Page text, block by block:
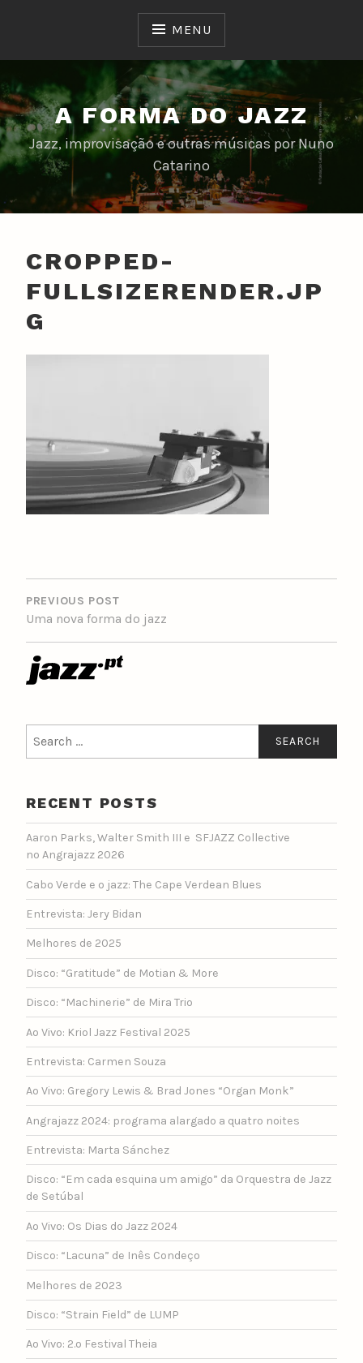
MENU
A FORMA DO JAZZ
Jazz, improvisação e outras músicas por Nuno
Catarino
CROPPED-
FULLSIZERENDER.JP
G
POST
NAVIGATION
PREVIOUS POST
Uma nova forma do jazz
for:
RECENT POSTS
Aaron Parks, Walter Smith III e SFJAZZ Collective
no Angrajazz 2026
Cabo Verde e o jazz: The Cape Verdean Blues
Entrevista: Jery Bidan
Melhores de 2025
Disco: “Gratitude” de Motian & More
Disco: “Machinerie” de Mira Trio
Ao Vivo: Kriol Jazz Festival 2025
Entrevista: Carmen Souza
Ao Vivo: Gregory Lewis & Brad Jones “Organ Monk”
Angrajazz 2024: programa alargado a quatro noites
Entrevista: Marta Sánchez
Disco: “Em cada esquina um amigo” da Orquestra de Jazz
de Setúbal
Ao Vivo: Os Dias do Jazz 2024
Disco: “Lacuna” de Inês Condeço
Melhores de 2023
Disco: “Strain Field” de LUMP
Ao Vivo: 2.º Festival Theia